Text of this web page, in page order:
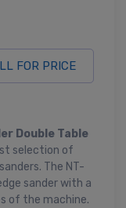
FOR PRICE
Double Table
selection of
The NT-
sander with a
of the machine.